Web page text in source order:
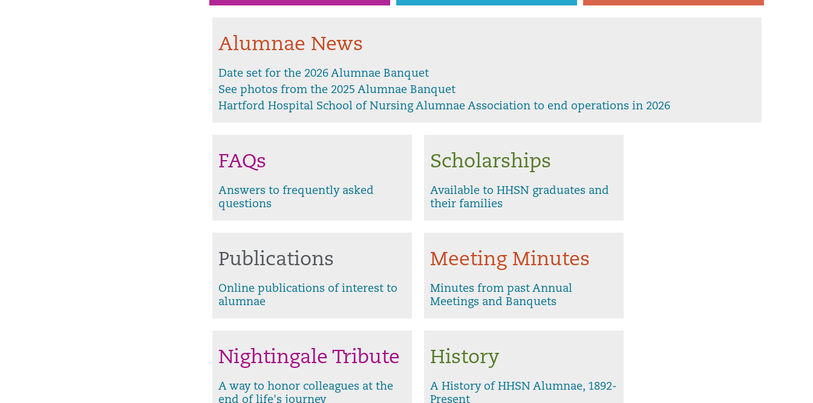
Alumnae News
Date set for the 2026 Alumnae Banquet
See photos from the 2025 Alumnae Banquet
Hartford Hospital School of Nursing Alumnae Association to end operations in 2026
FAQs
Answers to frequently asked
questions
Scholarships
Available to HHSN graduates and
their families
Publications
Online publications of interest to
alumnae
Meeting Minutes
Minutes from past Annual
Meetings and Banquets
Nightingale Tribute
A way to honor colleagues at the
end of life's journey
History
A History of HHSN Alumnae, 1892-
Present